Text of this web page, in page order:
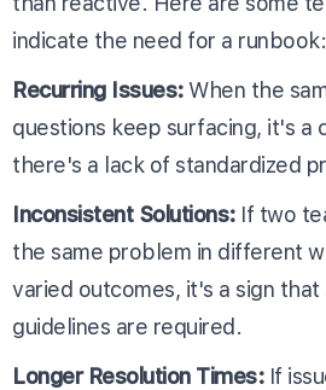
indicate the need for a runbook:
Recurring Issues:When the
questions keep surfacing, it's a
there's a lack of standardized
Inconsistent Solutions: If two
the same problem in different
varied outcomes, it's a sign that
guidelines are required.
Longer Resolution Times:If